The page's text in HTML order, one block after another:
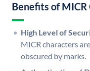
Benefits of MICR
High Level of
MICR characters
obscured by marks.